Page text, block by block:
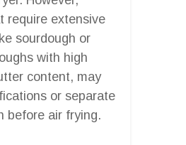
require extensive
sourdough or
with high
content, may
or separate
before air frying.